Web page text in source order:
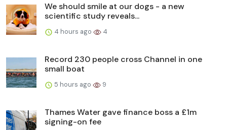
We should smile at our dogs - a new
scientific study reveals...
4 hours ago 4
Record 230 people cross Channel in one
small boat
5 hours ago 9
Thames Water gave finance boss a £1m
signing-on fee